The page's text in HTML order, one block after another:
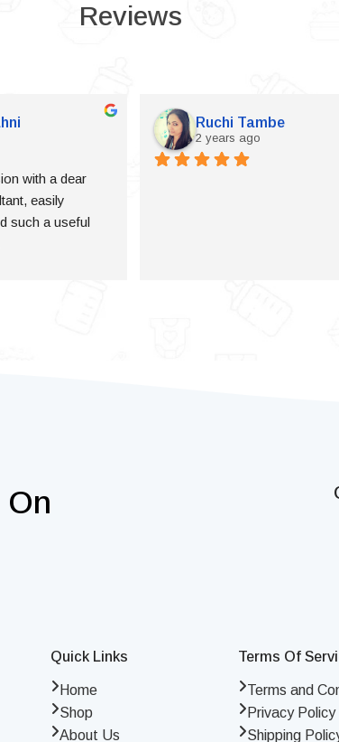
Reviews
with a dear
easily
such a useful
Ruchi Tambe
2 years ago
On
Quick Links
Home
Shop
About Us
Terms Of
Terms and
Privacy Policy
Shipping